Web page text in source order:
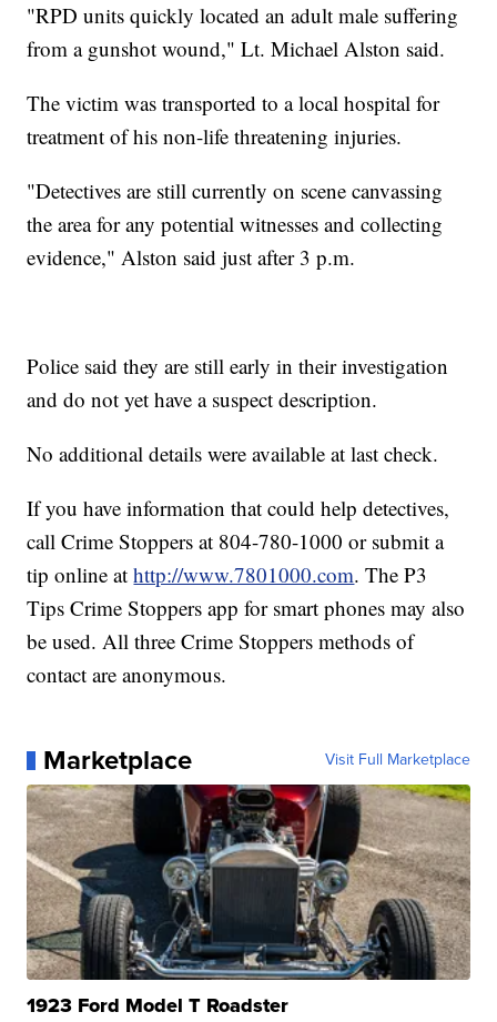
"RPD units quickly located an adult male suffering
from a gunshot wound," Lt. Michael Alston said.
The victim was transported to a local hospital for
treatment of his non-life threatening injuries.
"Detectives are still currently on scene canvassing
the area for any potential witnesses and collecting
evidence," Alston said just after 3 p.m.
Police said they are still early in their investigation
and do not yet have a suspect description.
No additional details were available at last check.
If you have information that could help detectives,
call Crime Stoppers at 804-780-1000 or submit a
tip online athttp://www.7801000.com. The P3
Tips Crime Stoppers app for smart phones may also
be used. All three Crime Stoppers methods of
contact are anonymous.
Marketplace Visit Full Marketplace
1923 Ford Model T Roadster